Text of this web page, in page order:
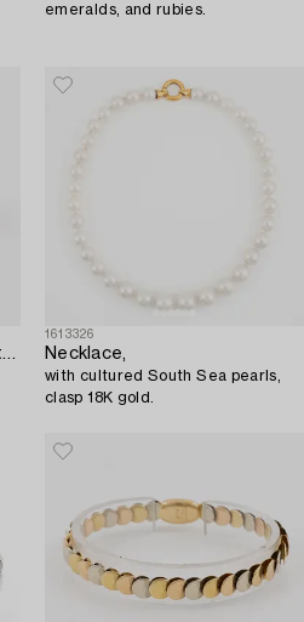
emeralds, and rubies.
A pair of earrings in 18K white gold set with two round brilliant-cut diamonds.
1613326
Necklace,
with cultured South Sea pearls,
clasp 18K gold.